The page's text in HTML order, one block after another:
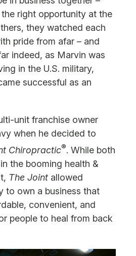
right opportunity at the
they watched each
pride from afar – and
indeed, as Marvin was
in the U.S. military,
successful as an
unit franchise owner
when he decided to
Chiropractic®. While both
the booming health &
The Joint allowed
to own a business that
convenient, and
people to heal from back